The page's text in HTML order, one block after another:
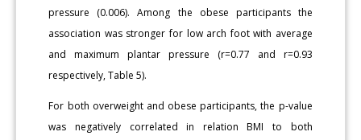
pressure (0.006). Among the obese participants the
association was stronger for low arch foot with average
and maximum plantar pressure (r=0.77 and r=0.93
respectively, Table 5).
For both overweight and obese participants, the p-value
was negatively correlated in relation BMI to both